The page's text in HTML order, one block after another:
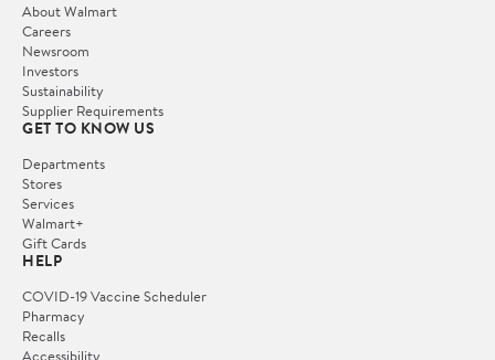
About Walmart
Careers
Newsroom
Investors
Sustainability
Supplier Requirements
GET TO KNOW US
Departments
Stores
Services
Walmart+
Gift Cards
HELP
COVID-19 Vaccine Scheduler
Pharmacy
Recalls
Accessibility